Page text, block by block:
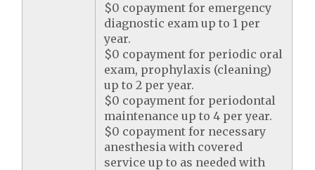
$0 copayment for emergency
diagnostic exam up to 1 per
year.
$0 copayment for periodic oral
exam, prophylaxis (cleaning)
up to 2 per year.
$0 copayment for periodontal
maintenance up to 4 per year.
$0 copayment for necessary
anesthesia with covered
service up to as needed with